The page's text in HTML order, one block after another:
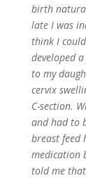
birth
late I was
think I
developed
to my
cervix
C-section.
and had to
breast feed
medication
told me